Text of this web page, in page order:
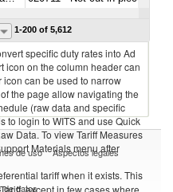
Iran, Islamic Rep.
1-200 of 5,612
specific duty rates into Ad
icon on the column header can
icon can be used to narrow
the page allow navigating the
(raw data and specific
to login to WITS and use Quick
Data. To view Tariff Measures
Materials menu after
tariff when it exists. This
except in few cases where
de uso Aspectos legales
de datos